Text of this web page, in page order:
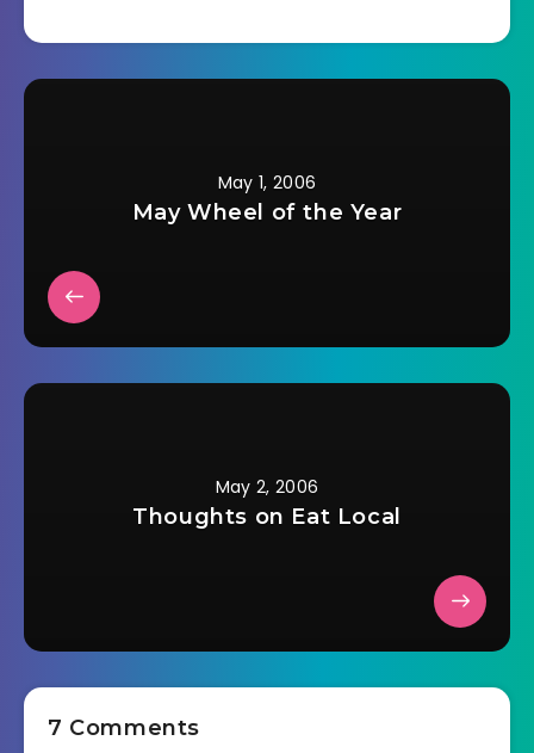
experiences.Â Now
just in time for their
oldest child to join
the Chinese school
May 1, 2006
May Wheel of the Year
May 2, 2006
Thoughts on Eat Local
7 Comments